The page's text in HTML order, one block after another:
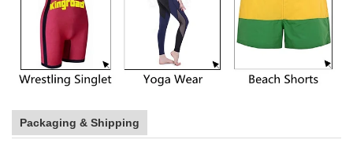
Packaging & Shipping